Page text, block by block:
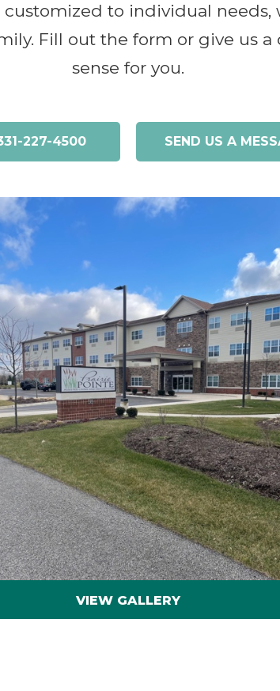
customized to individual needs,
Fill out the form or give us a
sense for you.
227-4500 SEND US A
VIEW GALLERY